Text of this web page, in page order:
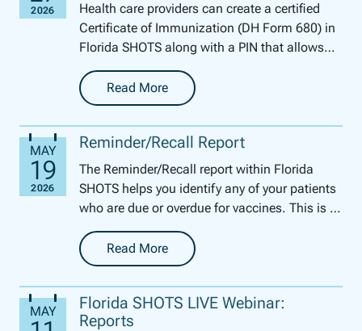
Health care providers can create a certified
Certificate of Immunization (DH Form 680) in
Florida SHOTS along with a PIN that allows
parents and guardians to access the certified
form....Read More
-Certificate of Immunization (DH Form 680)
Reminder/Recall Report
The Reminder/Recall report within Florida
SHOTS helps you identify any of your patients
who are due or overdue for vaccines. This is a
perfect tool for this time of year to get your
pe...
Read More
-Reminder/Recall Report
Florida SHOTS LIVE Webinar:
Reports